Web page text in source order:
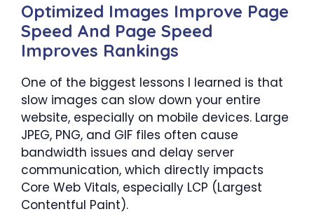
Optimized Images Improve Page
Speed And Page Speed
Improves Rankings
One of the biggest lessons I learned is that
slow images can slow down your entire
website, especially on mobile devices. Large
JPEG, PNG, and GIF files often cause
bandwidth issues and delay server
communication, which directly impacts
Core Web Vitals, especially LCP (Largest
Contentful Paint).